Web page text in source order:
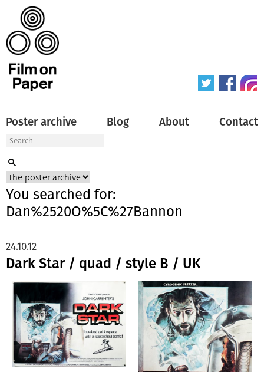
Poster archive Blog About Contact
You searched for:
Dan%2520O%5C%27Bannon
Dark Star / quad / style B / UK
24.10.12